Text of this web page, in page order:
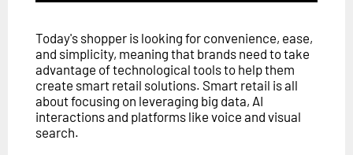
Today's shopper is looking for convenience, ease,
and simplicity, meaning that brands need to take
advantage of technological tools to help them
create smart retail solutions. Smart retail is all
about focusing on leveraging big data, AI
interactions and platforms like voice and visual
search.